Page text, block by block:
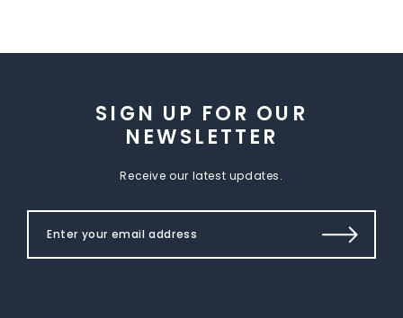
SIGN UP FOR OUR
NEWSLETTER
Receive our latest updates.